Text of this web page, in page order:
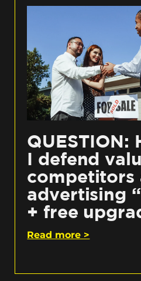
QUESTION:
I defend
competitors
advertising
+ free
Read more >